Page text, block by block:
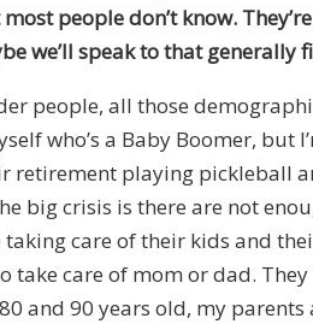
people don’t know.
we’ll speak to that
people, all those
who’s a Baby Boomer, but
playing pickleball
big crisis is there are not
taking care of their kids and
take care of mom or dad.
and 90 years old, my